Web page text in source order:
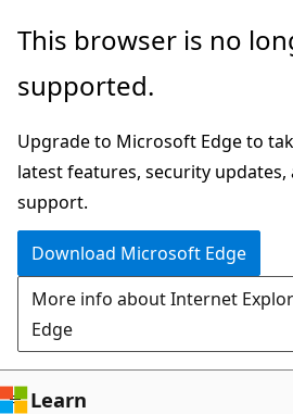
Skip
main
Skip
Ask
chat
experience
This browser is no
supported.
Upgrade to Microsoft Edge to
latest features, security updates,
support.
Download Microsoft Edge
More info about Internet
Edge
Learn